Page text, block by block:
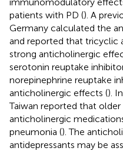
patients with PD (). A
Germany calculated the
and reported that tricyclic
strong anticholinergic
serotonin reuptake
norepinephrine reuptake
anticholinergic effects ().
Taiwan reported that
anticholinergic
pneumonia (). The
antidepressants may be